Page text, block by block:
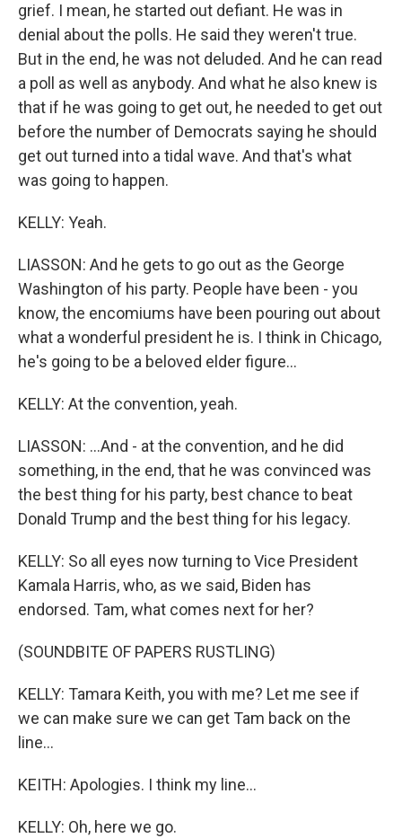
grief. I mean, he started out defiant. He was in
denial about the polls. He said they weren't true.
But in the end, he was not deluded. And he can read
a poll as well as anybody. And what he also knew is
that if he was going to get out, he needed to get out
before the number of Democrats saying he should
get out turned into a tidal wave. And that's what
was going to happen.
KELLY: Yeah.
LIASSON: And he gets to go out as the George
Washington of his party. People have been - you
know, the encomiums have been pouring out about
what a wonderful president he is. I think in Chicago,
he's going to be a beloved elder figure...
KELLY: At the convention, yeah.
LIASSON: ...And - at the convention, and he did
something, in the end, that he was convinced was
the best thing for his party, best chance to beat
Donald Trump and the best thing for his legacy.
KELLY: So all eyes now turning to Vice President
Kamala Harris, who, as we said, Biden has
endorsed. Tam, what comes next for her?
(SOUNDBITE OF PAPERS RUSTLING)
KELLY: Tamara Keith, you with me? Let me see if
we can make sure we can get Tam back on the
line...
KEITH: Apologies. I think my line...
KELLY: Oh, here we go.